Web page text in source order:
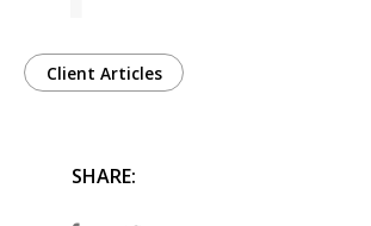
Client Articles
SHARE: